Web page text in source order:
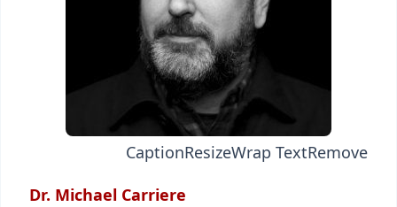
CaptionResizeWrap TextRemove
Dr. Michael Carriere